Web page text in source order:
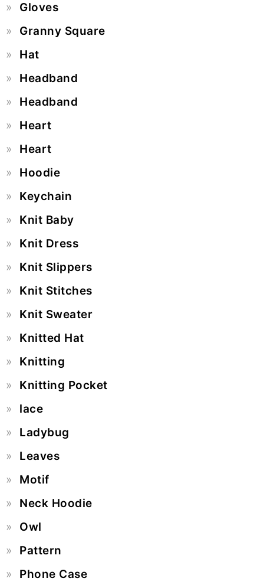
Gloves
Granny Square
Hat
Headband
Headband
Heart
Heart
Hoodie
Keychain
Knit Baby
Knit Dress
Knit Slippers
Knit Stitches
Knit Sweater
Knitted Hat
Knitting
Knitting Pocket
lace
Ladybug
Leaves
Motif
Neck Hoodie
Owl
Pattern
Phone Case